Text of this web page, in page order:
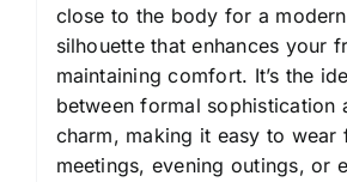
close to the body for a
silhouette that enhances your
maintaining comfort. It’s the
between formal sophistication
charm, making it easy to
meetings, evening outings, or